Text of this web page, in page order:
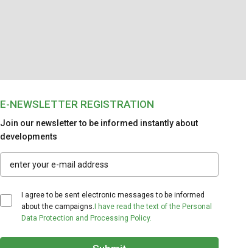
E-NEWSLETTER REGISTRATION
Join our newsletter to be informed instantly about
developments
I agree to be sent electronic messages to be informed
about the campaigns. I have read the text of the Personal
Data Protection and Processing Policy.